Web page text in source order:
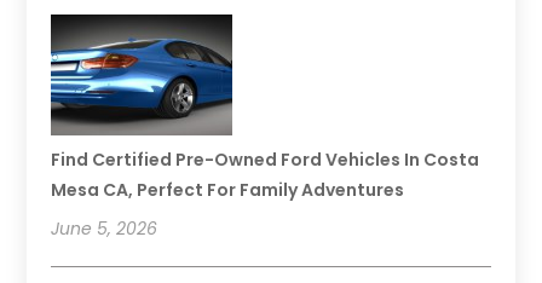
Find Certified Pre-Owned Ford Vehicles In Costa
Mesa CA, Perfect For Family Adventures
June 5, 2026